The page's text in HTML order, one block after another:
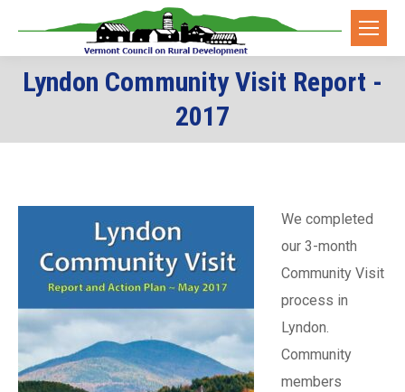
Lyndon Community Visit Report -
2017
You are here:
We completed
our 3-month
Community Visit
process in
Lyndon.
Community
members